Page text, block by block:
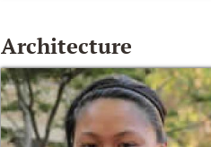
Architecture